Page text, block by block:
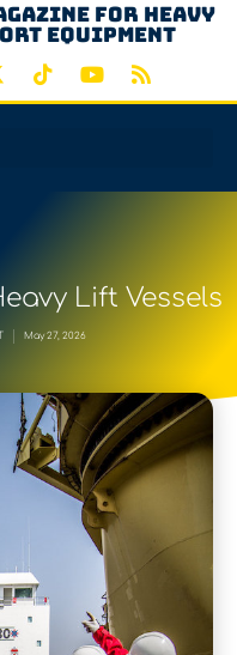
for heavy
equipment
Lift Vessels
May 27, 2026